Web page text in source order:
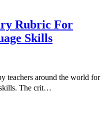
Rubric For
Skills
teachers around the world for
skills. The crit…